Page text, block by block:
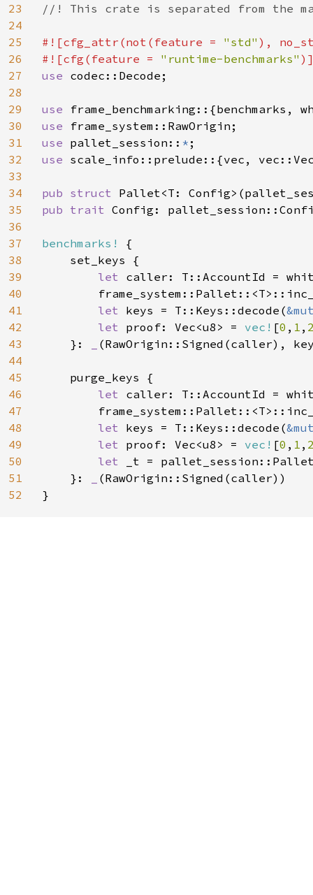
23
24
25
26
27
28
29
30
31
32
33
34
35
36
37
38
39
40
41
42
43
44
45
46
47
48
49
50
51
52
//! This crate is separated from the
#![cfg_attr(not(feature = "std" ),
#![cfg(feature = "runtime-benchmarks"
use codec::Decode;
use
use
use pallet_session:: *
use scale_info::prelude::{vec,
pub struct
pub trait Config:
benchmarks!
{
    set_keys {
let caller: T::AccountId =
let keys = T::Keys::decode(
let proof: Vec<u8> = vec! [0 , 1 ,
    }:
(RawOrigin::Signed(caller),
    purge_keys {
let caller: T::AccountId =
let keys = T::Keys::decode(
let proof: Vec<u8> = vec! [0 , 1 ,
let
_t =
    }:
(RawOrigin::Signed(caller))